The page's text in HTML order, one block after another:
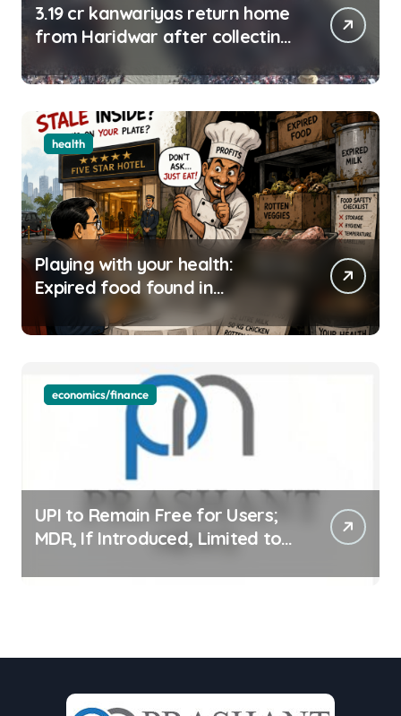
3.19 cr kanwariyas return home
from Haridwar after collecting
health
Playing with your health:
Expired food found in
Bengaluru’s five-star hotels
economics/finance
UPI to Remain Free for Users;
MDR, If Introduced, Limited to